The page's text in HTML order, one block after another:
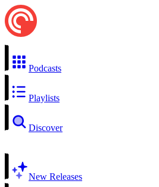
Podcasts
Playlists
Discover
New Releases